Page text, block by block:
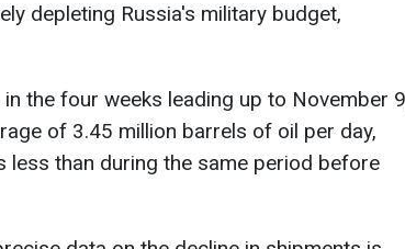
depleting Russia's military budget,
the four weeks leading up to November
of 3.45 million barrels of oil per day,
less than during the same period before